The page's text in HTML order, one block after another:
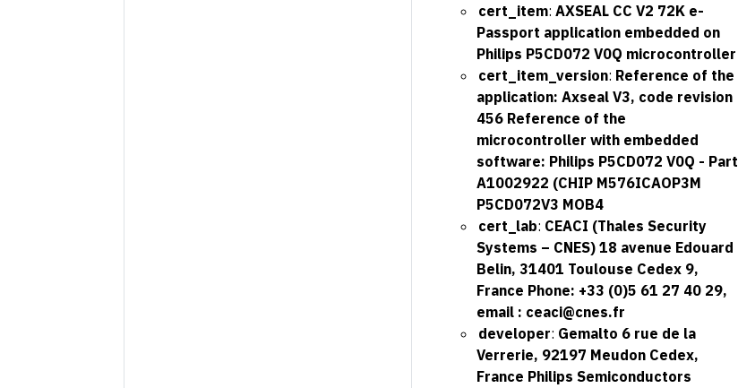
cert_item: AXSEAL CC V2 72K e-
Passport application embedded on
Philips P5CD072 V0Q microcontroller
cert_item_version: Reference of the
application: Axseal V3, code revision
456 Reference of the
microcontroller with embedded
software: Philips P5CD072 V0Q - Part
A1002922 (CHIP M576ICAOP3M
P5CD072V3 MOB4
cert_lab: CEACI (Thales Security
Systems – CNES) 18 avenue Edouard
Belin, 31401 Toulouse Cedex 9,
France Phone: +33 (0)5 61 27 40 29,
email : ceaci@cnes.fr
developer: Gemalto 6 rue de la
Verrerie, 92197 Meudon Cedex,
France Philips Semiconductors